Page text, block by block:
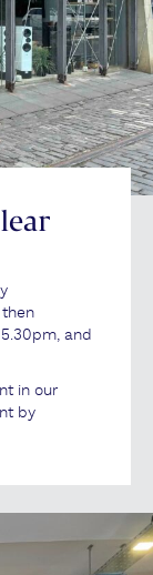
and
in our
by